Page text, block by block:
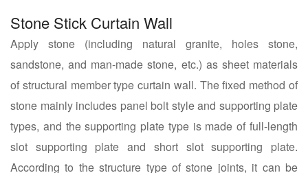
Stone Stick Curtain Wall
Apply stone (including natural granite, holes stone,
sandstone, and man-made stone, etc.) as sheet materials
of structural member type curtain wall. The fixed method of
stone mainly includes panel bolt style and supporting plate
types, and the supporting plate type is made of full-length
slot supporting plate and short slot supporting plate.
According to the structure type of stone joints, it can be